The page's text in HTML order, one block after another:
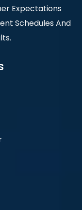
Expectations
Schedules And